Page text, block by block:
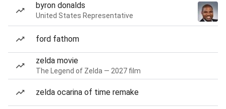
byron donalds
United States Representative
ford fathom
zelda movie
The Legend of Zelda — 2027 film
zelda ocarina of time remake